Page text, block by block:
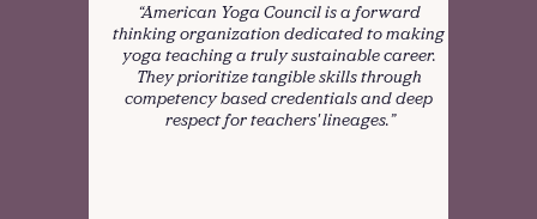
“American Yoga Council is a forward
thinking organization dedicated to making
yoga teaching a truly sustainable career.
They prioritize tangible skills through
competency based credentials and deep
respect for teachers' lineages.”